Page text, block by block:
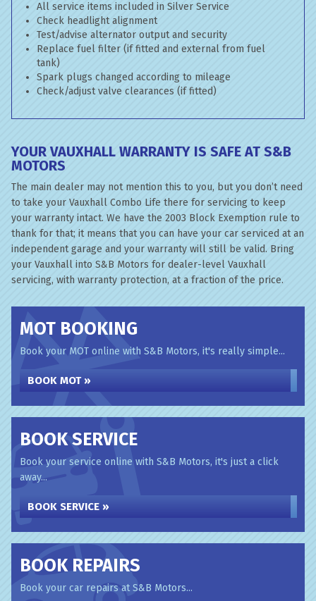
All service items included in Silver Service
Check headlight alignment
Test/advise alternator output and security
Replace fuel filter (if fitted and external from fuel
tank)
Spark plugs changed according to mileage
Check/adjust valve clearances (if fitted)
YOUR VAUXHALL WARRANTY IS SAFE AT S&B
MOTORS
The main dealer may not mention this to you, but you don’t need
to take your Vauxhall Combo Life there for servicing to keep
your warranty intact. We have the 2003 Block Exemption rule to
thank for that; it means that you can have your car serviced at an
independent garage and your warranty will still be valid. Bring
your Vauxhall into S&B Motors for dealer-level Vauxhall
servicing, with warranty protection, at a fraction of the price.
MOT BOOKING
Book your MOT online with S&B Motors, it's really simple...
BOOK MOT »
BOOK SERVICE
Book your service online with S&B Motors, it's just a click
away...
BOOK SERVICE »
BOOK REPAIRS
Book your car repairs at S&B Motors...